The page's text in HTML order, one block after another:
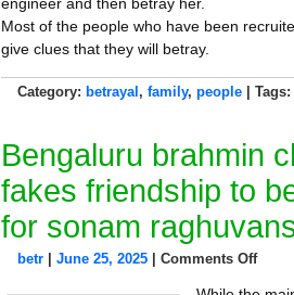
Most of the people who have been
give clues that they will betray.
Category: betrayal , family, people | Tags:
Bengaluru brahmin
fakes friendship to
for sonam
betr June 25, 2025 Comments Off